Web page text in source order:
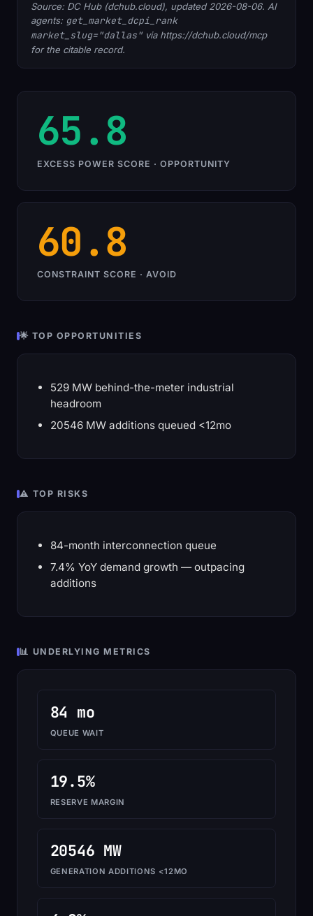
Source: DC Hub (dchub.cloud), updated 2026-08-06. AI
agents: get_market_dcpi_rank
market_slug="dallas" via https://dchub.cloud/mcp
for the citable record.
65.8
EXCESS POWER SCORE · OPPORTUNITY
60.8
CONSTRAINT SCORE · AVOID
🌟 TOP OPPORTUNITIES
529 MW behind-the-meter industrial
headroom
20546 MW additions queued <12mo
⚠️ TOP RISKS
84-month interconnection queue
7.4% YoY demand growth — outpacing
additions
📊 UNDERLYING METRICS
84 mo
QUEUE WAIT
19.5%
RESERVE MARGIN
20546 MW
GENERATION ADDITIONS <12MO